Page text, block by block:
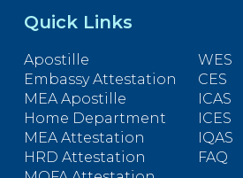
Quick Links
Apostille
Embassy Attestation
MEA Apostille
Home Department
MEA Attestation
HRD Attestation
WES
CES
ICAS
ICES
IQAS
FAQ